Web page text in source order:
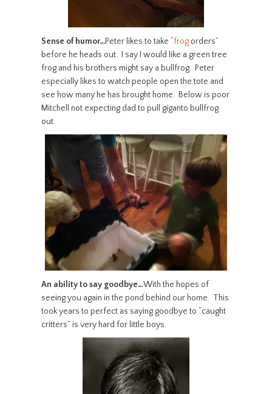
Sense of humor…Peter likes to take “frogorders”
before he heads out. I say I would like a green tree
frog and his brothers might say a bullfrog. Peter
especially likes to watch people open the tote and
see how many he has brought home. Below is poor
Mitchell not expecting dad to pull giganto bullfrog
out.
An ability to say goodbye…With the hopes of
seeing you again in the pond behind our home. This
took years to perfect as saying goodbye to “caught
critters” is very hard for little boys.